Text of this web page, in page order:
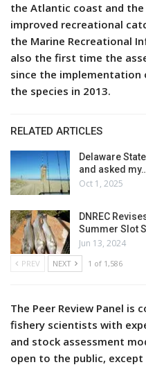
the Atlantic coast and
improved recreational
the Marine Recreational
also the first time the
since the
the species in 2013.
RELATED ARTICLES
Delaware
and asked
Oct 1, 2025
DNREC
Summer Slot
Jun 13, 2024
PREV NEXT 1 of 1,586
The Peer Review Panel is
fishery scientists with
and stock assessment
open to the public, except